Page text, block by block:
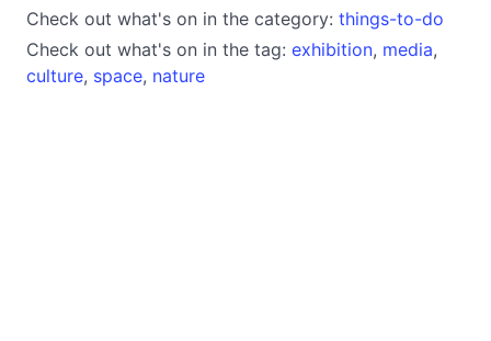
Check out what's on in the category: things-to-do
Check out what's on in the tag: exhibition, media,
culture, space, nature